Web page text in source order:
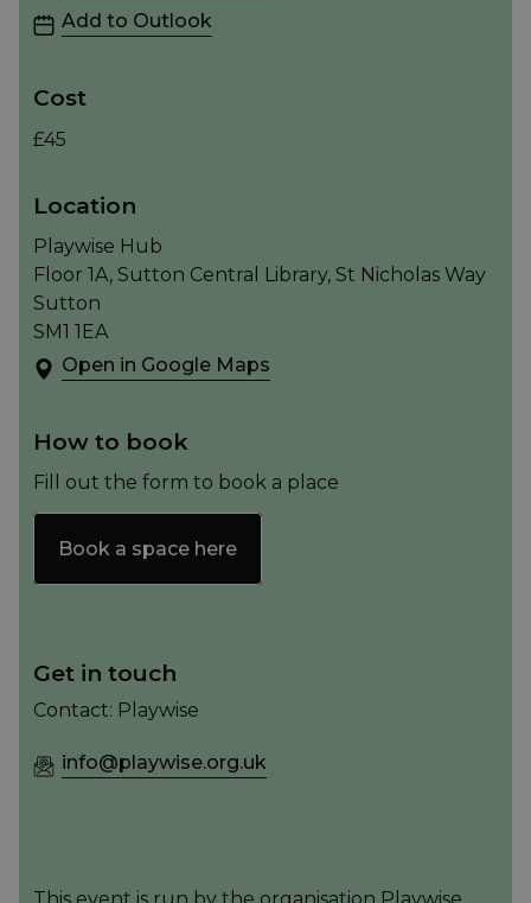
Add to Outlook
Cost
£45
Location
Playwise Hub
Floor 1A, Sutton Central Library, St Nicholas Way
Sutton
SM1 1EA
Open in Google Maps
How to book
Fill out the form to book a place
Book a space here
Get in touch
Contact: Playwise
info@playwise.org.uk